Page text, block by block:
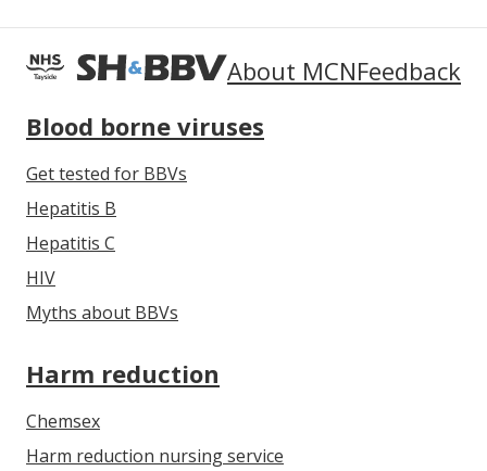
About MCNFeedback
Blood borne viruses
Get tested for BBVs
Hepatitis B
Hepatitis C
HIV
Myths about BBVs
Harm reduction
Chemsex
Harm reduction nursing service